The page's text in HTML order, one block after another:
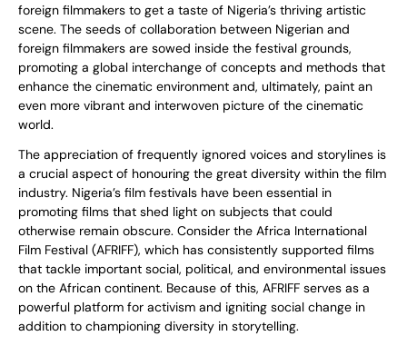
foreign filmmakers to get a taste of Nigeria’s thriving artistic
scene. The seeds of collaboration between Nigerian and
foreign filmmakers are sowed inside the festival grounds,
promoting a global interchange of concepts and methods that
enhance the cinematic environment and, ultimately, paint an
even more vibrant and interwoven picture of the cinematic
world.
The appreciation of frequently ignored voices and storylines is
a crucial aspect of honouring the great diversity within the film
industry. Nigeria’s film festivals have been essential in
promoting films that shed light on subjects that could
otherwise remain obscure. Consider the Africa International
Film Festival (AFRIFF), which has consistently supported films
that tackle important social, political, and environmental issues
on the African continent. Because of this, AFRIFF serves as a
powerful platform for activism and igniting social change in
addition to championing diversity in storytelling.